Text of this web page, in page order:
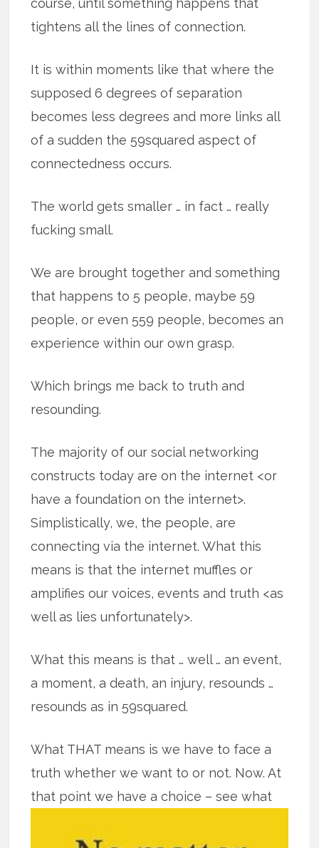
course, until something happens that
tightens all the lines of connection.
It is within moments like that where the
supposed 6 degrees of separation
becomes less degrees and more links all
of a sudden the 59squared aspect of
connectedness occurs.
The world gets smaller … in fact … really
fucking small.
We are brought together and something
that happens to 5 people, maybe 59
people, or even 559 people, becomes an
experience within our own grasp.
Which brings me back to truth and
resounding.
The majority of our social networking
constructs today are on the internet <or
have a foundation on the internet>.
Simplistically, we, the people, are
connecting via the internet. What this
means is that the internet muffles or
amplifies our voices, events and truth <as
well as lies unfortunately>.
What this means is that … well … an event,
a moment, a death, an injury, resounds …
resounds as in 59squared.
What THAT means is we have to face a
truth whether we want to or not. Now. At
that point we have achoice – see what